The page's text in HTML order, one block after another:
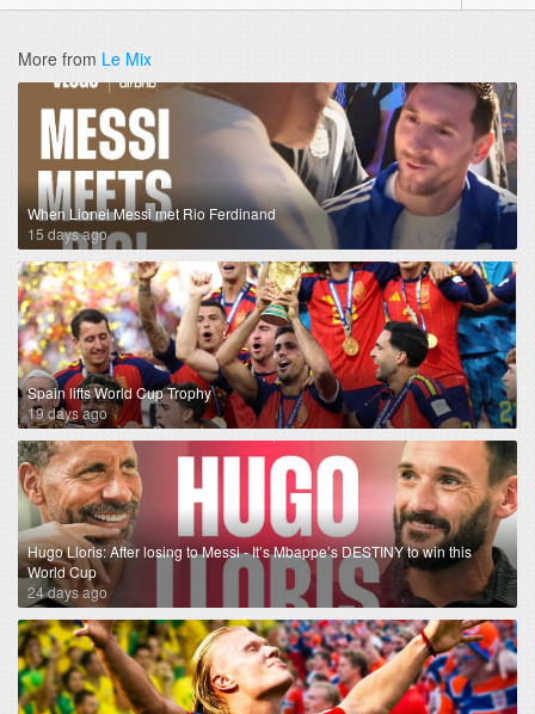
More from Le Mix
When Lionel Messi met Rio Ferdinand
15 days ago
Spain lifts World Cup Trophy
19 days ago
Hugo Lloris: After losing to Messi - It’s Mbappe’s DESTINY to win this
World Cup
24 days ago